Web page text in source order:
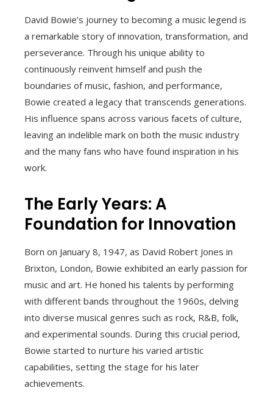
David Bowie’s journey to becoming a music legend is
a remarkable story of innovation, transformation, and
perseverance. Through his unique ability to
continuously reinvent himself and push the
boundaries of music, fashion, and performance,
Bowie created a legacy that transcends generations.
His influence spans across various facets of culture,
leaving an indelible mark on both the music industry
and the many fans who have found inspiration in his
work.
The Early Years: A
Foundation for Innovation
Born on January 8, 1947, as David Robert Jones in
Brixton, London, Bowie exhibited an early passion for
music and art. He honed his talents by performing
with different bands throughout the 1960s, delving
into diverse musical genres such as rock, R&B, folk,
and experimental sounds. During this crucial period,
Bowie started to nurture his varied artistic
capabilities, setting the stage for his later
achievements.